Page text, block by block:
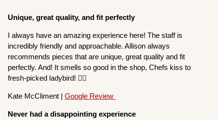
Unique, great quality, and fit perfectly
I always have an amazing experience here! The staff is
incredibly friendly and approachable. Allison always
recommends pieces that are unique, great quality and fit
perfectly. And! It smells so good in the shop, Chefs kiss to
fresh-picked ladybird! 👌🏻
Kate McCliment |Google Review
Never had a disappointing experience